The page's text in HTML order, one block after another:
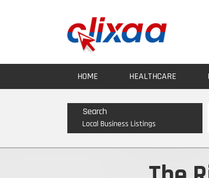
HOME HEALTHCARE
Search
Local Business Listings